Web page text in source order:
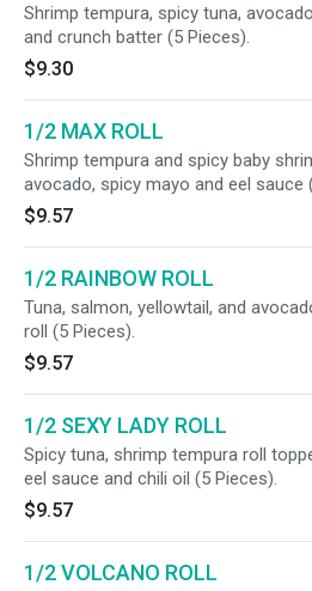
Shrimp tempura, spicy tuna,
and crunch batter (5 Pieces).
$9.30
1/2 MAX ROLL
Shrimp tempura and spicy baby
avocado, spicy mayo and eel sauce
$9.57
1/2 RAINBOW ROLL
Tuna, salmon, yellowtail, and
roll (5 Pieces).
$9.57
1/2 SEXY LADY ROLL
Spicy tuna, shrimp tempura roll
eel sauce and chili oil (5 Pieces).
$9.57
1/2 VOLCANO ROLL